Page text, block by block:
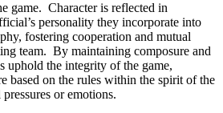
game. Character is reflected in
personality they incorporate into
fostering cooperation and mutual
team. By maintaining composure and
uphold the integrity of the game,
based on the rules within the spirit of the
or emotions.